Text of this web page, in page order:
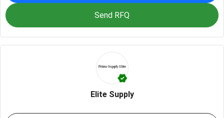
Send RFQ
Elite Supply